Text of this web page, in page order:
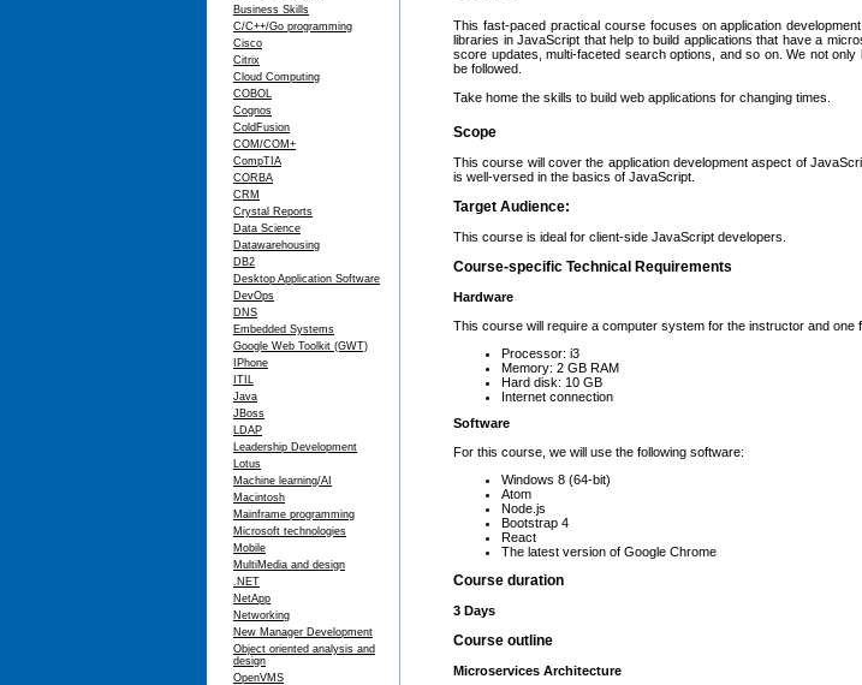
Business Skills
C/C++/Go programming
Cisco
Citrix
Cloud Computing
COBOL
Cognos
ColdFusion
COM/COM+
CompTIA
CORBA
CRM
Crystal Reports
Data Science
Datawarehousing
DB2
Desktop Application Software
DevOps
DNS
Embedded Systems
Google Web Toolkit (GWT)
IPhone
ITIL
Java
JBoss
LDAP
Leadership Development
Lotus
Machine learning/AI
Macintosh
Mainframe programming
Microsoft technologies
Mobile
MultiMedia and design
.NET
NetApp
Networking
New Manager Development
Object oriented analysis and
design
OpenVMS
This fast-paced practical course focuses on application
libraries in JavaScript that help to build applications that have a
score updates, multi-faceted search options, and so on. We not
be followed.
Take home the skills to build web applications for changing times.
Scope
This course will cover the application development aspect of
is well-versed in the basics of JavaScript.
Target Audience:
This course is ideal for client-side JavaScript developers.
Course-specific Technical Requirements
Hardware
This course will require a computer system for the instructor and
Processor: i3
Memory: 2 GB RAM
Hard disk: 10 GB
Internet connection
Software
For this course, we will use the following software:
Windows 8 (64-bit)
Atom
Node.js
Bootstrap 4
React
The latest version of Google Chrome
Course duration
3 Days
Course outline
Microservices Architecture